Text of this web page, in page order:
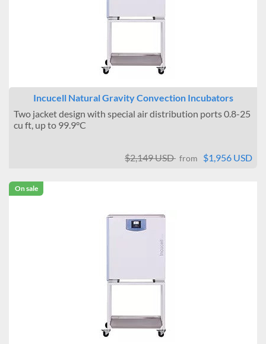
Incucell Natural Gravity Convection Incubators
Two jacket design with special air distribution ports 0.8-25
cu ft, up to 99.9°C
$2,149 USD from $1,956 USD
On sale